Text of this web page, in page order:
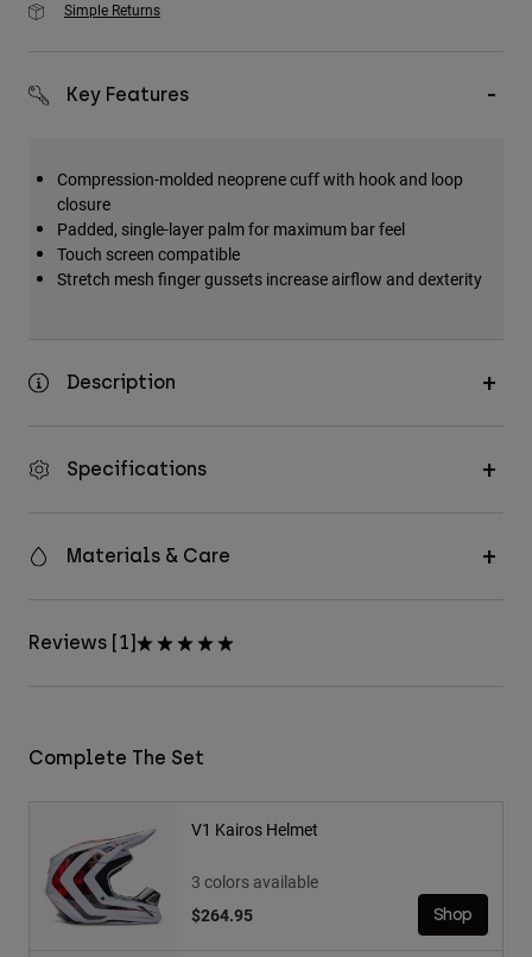
Simple Returns
Key Features
Compression-molded neoprene cuff with hook and loop
closure
Padded, single-layer palm for maximum bar feel
Touch screen compatible
Stretch mesh finger gussets increase airflow and dexterity
Description
Specifications
Materials & Care
Reviews [1]
Complete The Set
V1 Kairos Helmet
3 colors available
$264.95
Shop